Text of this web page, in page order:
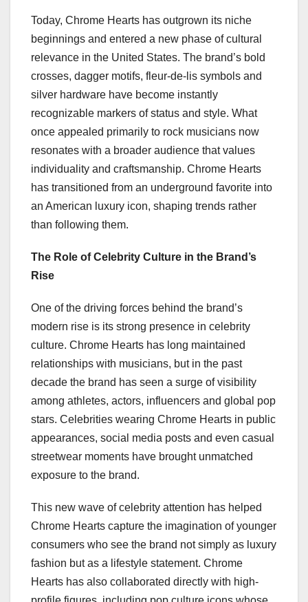
Today, Chrome Hearts has outgrown its niche
beginnings and entered a new phase of cultural
relevance in the United States. The brand’s bold
crosses, dagger motifs, fleur-de-lis symbols and
silver hardware have become instantly
recognizable markers of status and style. What
once appealed primarily to rock musicians now
resonates with a broader audience that values
individuality and craftsmanship. Chrome Hearts
has transitioned from an underground favorite into
an American luxury icon, shaping trends rather
than following them.
The Role of Celebrity Culture in the Brand’s
Rise
One of the driving forces behind the brand’s
modern rise is its strong presence in celebrity
culture. Chrome Hearts has long maintained
relationships with musicians, but in the past
decade the brand has seen a surge of visibility
among athletes, actors, influencers and global pop
stars. Celebrities wearing Chrome Hearts in public
appearances, social media posts and even casual
streetwear moments have brought unmatched
exposure to the brand.
This new wave of celebrity attention has helped
Chrome Hearts capture the imagination of younger
consumers who see the brand not simply as luxury
fashion but as a lifestyle statement. Chrome
Hearts has also collaborated directly with high-